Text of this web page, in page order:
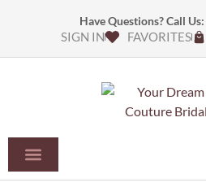
Have Questions? Call Us:
SIGN IN FAVORITES